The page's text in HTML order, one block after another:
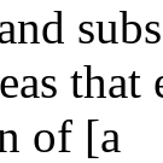
of [a